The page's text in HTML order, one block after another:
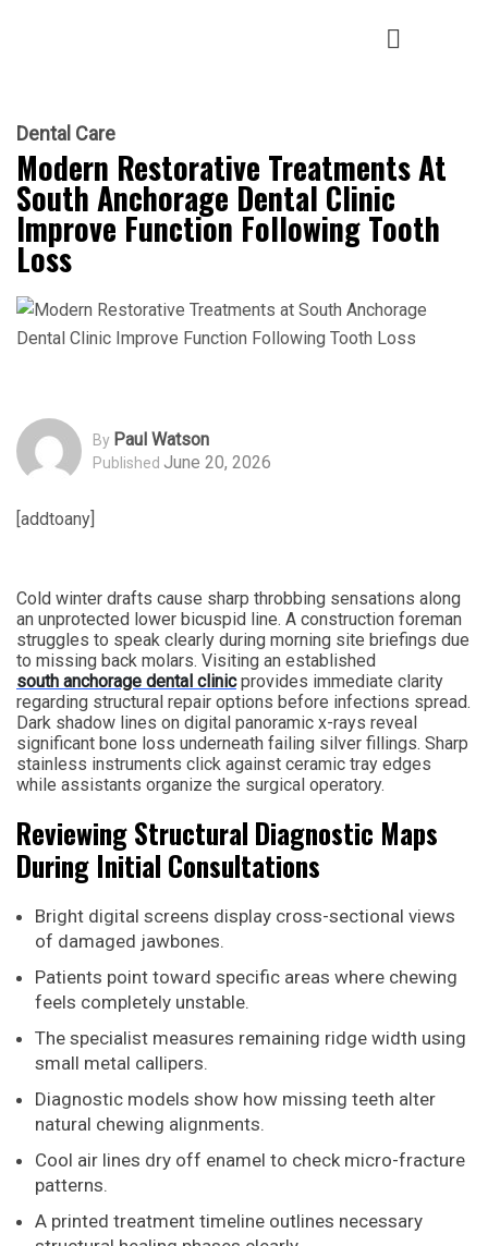
Dental Care
Modern Restorative Treatments At
South Anchorage Dental Clinic
Improve Function Following Tooth
Loss
By Paul Watson
Published June 20, 2026
[addtoany]
Cold winter drafts cause sharp throbbing sensations along
an unprotected lower bicuspid line. A construction foreman
struggles to speak clearly during morning site briefings due
to missing back molars. Visiting an established
south anchorage dental clinicprovides immediate clarity
regarding structural repair options before infections spread.
Dark shadow lines on digital panoramic x-rays reveal
significant bone loss underneath failing silver fillings. Sharp
stainless instruments click against ceramic tray edges
while assistants organize the surgical operatory.
Reviewing Structural Diagnostic Maps
During Initial Consultations
Bright digital screens display cross-sectional views
of damaged jawbones.
Patients point toward specific areas where chewing
feels completely unstable.
The specialist measures remaining ridge width using
small metal callipers.
Diagnostic models show how missing teeth alter
natural chewing alignments.
Cool air lines dry off enamel to check micro-fracture
patterns.
A printed treatment timeline outlines necessary